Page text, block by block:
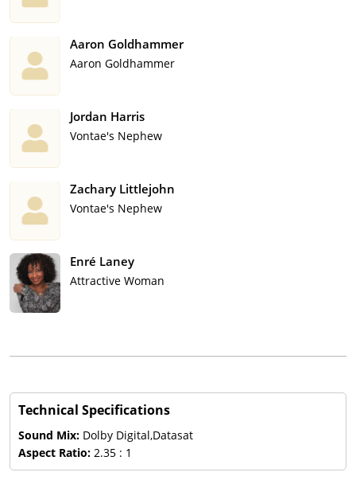
Aaron Goldhammer
Aaron Goldhammer
Jordan Harris
Vontae's Nephew
Zachary Littlejohn
Vontae's Nephew
Enré Laney
Attractive Woman
Technical Specifications
Sound Mix: Dolby Digital,Datasat
Aspect Ratio: 2.35 : 1